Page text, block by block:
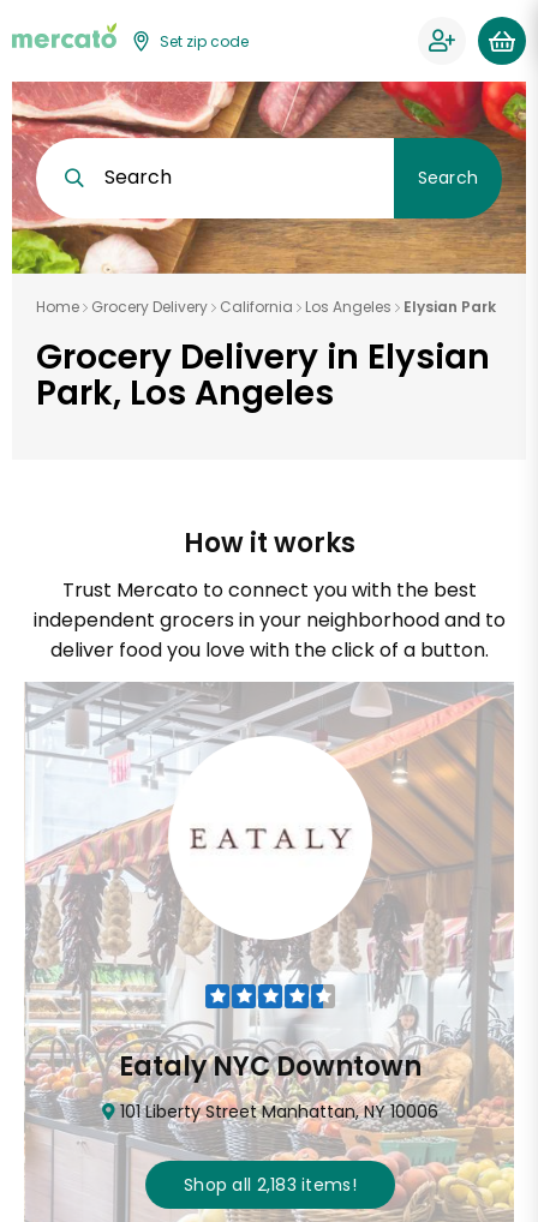
Set zip code
Search Search
Home Grocery Delivery California Los Angeles Elysian Park
Grocery Delivery in Elysian
Park, Los Angeles
How it works
Trust Mercato to connect you with the best
independent grocers in your neighborhood and to
deliver food you love with the click of a button.
Eataly NYC Downtown
101 Liberty Street Manhattan, NY 10006
Shop all2,183 items!